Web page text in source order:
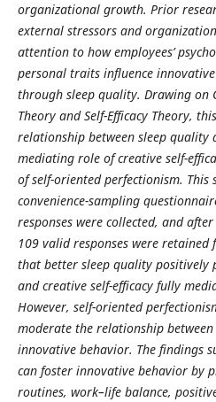
organizational growth. Prior
external stressors and
attention to how employees’
personal traits influence
through sleep quality. Drawing on
Theory and Self-Efficacy Theory,
relationship between sleep
mediating role of creative self-
of self-oriented perfectionism. This
convenience-sampling
responses were collected, and
109 valid responses were retained
that better sleep quality positively
and creative self-efficacy fully
However, self-oriented
moderate the relationship
innovative behavior. The findings
can foster innovative behavior by
routines, work–life balance,